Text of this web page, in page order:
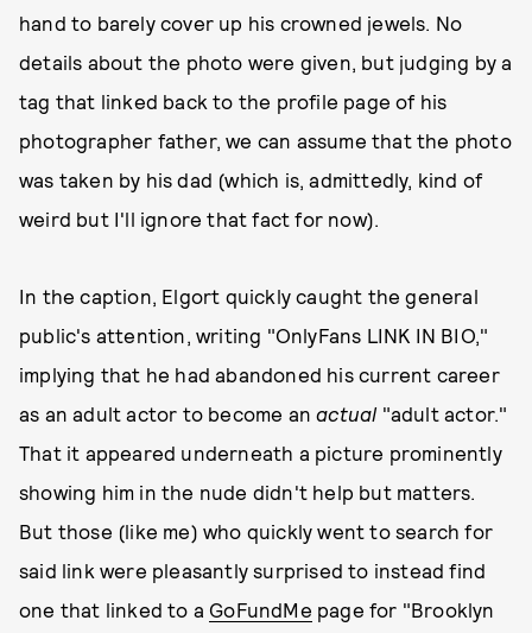
hand to barely cover up his crowned jewels. No
details about the photo were given, but judging by a
tag that linked back to the profile page of his
photographer father, we can assume that the photo
was taken by his dad (which is, admittedly, kind of
weird but I'll ignore that fact for now).
In the caption, Elgort quickly caught the general
public's attention, writing "OnlyFans LINK IN BIO,"
implying that he had abandoned his current career
as an adult actor to become anactual "adult actor."
That it appeared underneath a picture prominently
showing him in the nude didn't help but matters.
But those (like me) who quickly went to search for
said link were pleasantly surprised to instead find
one that linked to a GoFundMe page for "Brooklyn